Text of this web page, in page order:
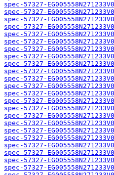
spec-57327-
spec-57327-
spec-57327-
spec-57327-
spec-57327-
spec-57327-
spec-57327-
spec-57327-
spec-57327-
spec-57327-
spec-57327-
spec-57327-
spec-57327-
spec-57327-
spec-57327-
spec-57327-
spec-57327-
spec-57327-
spec-57327-
spec-57327-
spec-57327-
spec-57327-
spec-57327-